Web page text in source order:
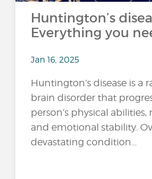
Huntington’s
Everything you
Jan 16, 2025
Huntington’s disease is a
brain disorder that
person’s physical
and emotional stability.
devastating condition...